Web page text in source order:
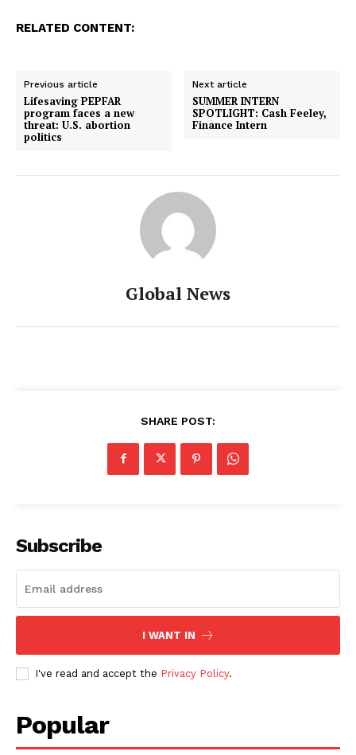
RELATED CONTENT:
Previous article
Lifesaving PEPFAR
program faces a new
threat: U.S. abortion
politics
Next article
SUMMER INTERN
SPOTLIGHT: Cash Feeley,
Finance Intern
Global News
SHARE POST:
Subscribe
I WANT IN
I've read and accept the Privacy Policy.
Popular